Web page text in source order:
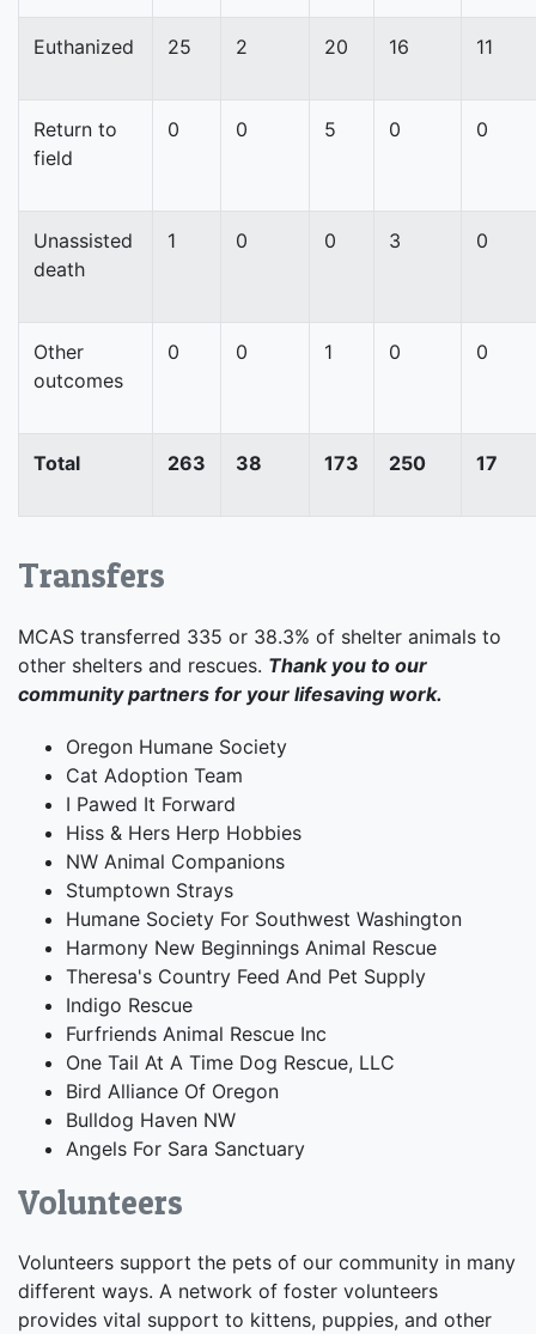
Euthanized 25 2 20 16 11
Return to
field
0 0 5 0 0
Unassisted
death
1 0 0 3 0
Other
outcomes
0 0 1 0 0
Total 263 38 173 250 17
Transfers
MCAS transferred 335 or 38.3% of shelter animals to
other shelters and rescues. Thank you to our
community partners for your lifesaving work.
Oregon Humane Society
Cat Adoption Team
I Pawed It Forward
Hiss & Hers Herp Hobbies
NW Animal Companions
Stumptown Strays
Humane Society For Southwest Washington
Harmony New Beginnings Animal Rescue
Theresa's Country Feed And Pet Supply
Indigo Rescue
Furfriends Animal Rescue Inc
One Tail At A Time Dog Rescue, LLC
Bird Alliance Of Oregon
Bulldog Haven NW
Angels For Sara Sanctuary
Volunteers
Volunteers support the pets of our community in many
different ways. A network of foster volunteers
provides vital support to kittens, puppies, and other